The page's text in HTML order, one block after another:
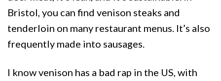
Bristol, you can find venison steaks and
tenderloin on many restaurant menus. It’s also
frequently made into sausages.
I know venison has a bad rap in the US, with